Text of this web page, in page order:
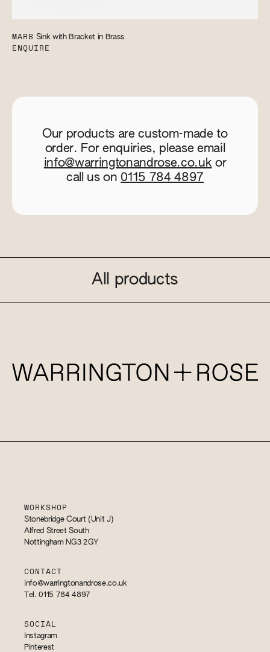
MARB Sink with Bracket in Brass
ENQUIRE
Our products are custom-made to
order. For enquiries, please email
info@warringtonandrose.co.uk or
call us on 0115 784 4897
All products
WORKSHOP
Stonebridge Court (Unit J)
Alfred Street South
Nottingham NG3 2GY
CONTACT
info@warringtonandrose.co.uk
Tel. 0115 784 4897
SOCIAL
Instagram
Pinterest